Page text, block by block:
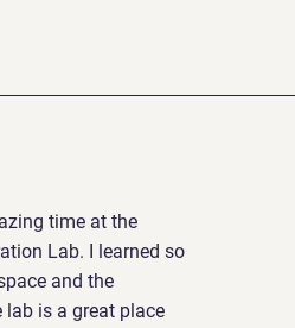
time at the
Lab. I learned so
and the
lab is a great place